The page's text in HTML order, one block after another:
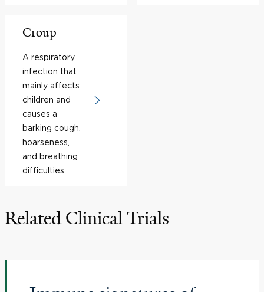
Croup
A respiratory
infection that
mainly affects
children and
causes a
barking cough,
hoarseness,
and breathing
difficulties.
Related Clinical Trials